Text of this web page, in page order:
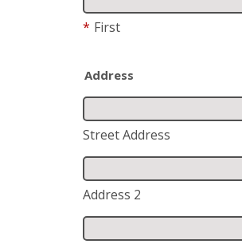
* First
Address
Street Address
Address 2